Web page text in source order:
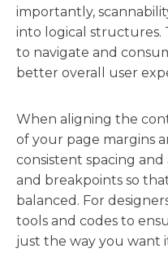
importantly,
into logical structures.
to navigate and
better overall user
When aligning the
of your page margins
consistent spacing
and breakpoints so
balanced. For
tools and codes to
just the way you want